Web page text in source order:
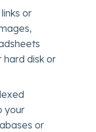
or
hard disk or
your
or